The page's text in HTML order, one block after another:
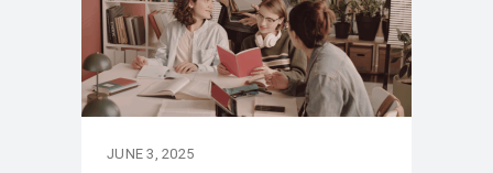
JUNE 3, 2025